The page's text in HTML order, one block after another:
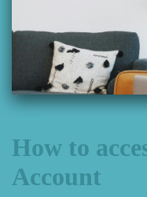
How to
Account